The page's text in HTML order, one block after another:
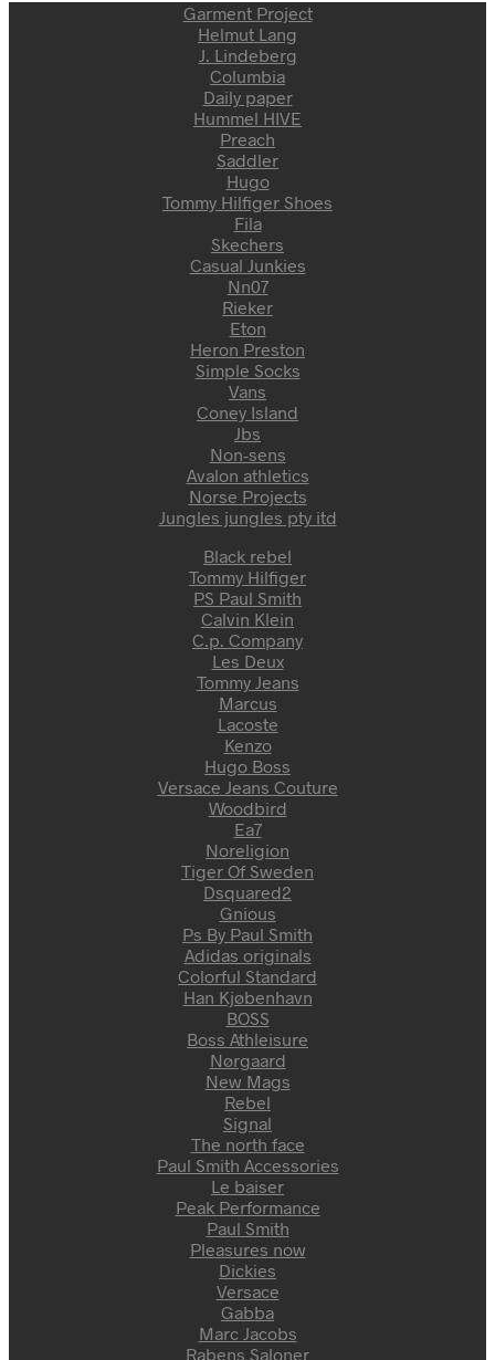
Garment Project
Helmut Lang
J. Lindeberg
Columbia
Daily paper
Hummel HIVE
Preach
Saddler
Hugo
Tommy Hilfiger Shoes
Fila
Skechers
Casual Junkies
Nn07
Rieker
Eton
Heron Preston
Simple Socks
Vans
Coney Island
Jbs
Non-sens
Avalon athletics
Norse Projects
Jungles jungles pty itd
Black rebel
Tommy Hilfiger
PS Paul Smith
Calvin Klein
C.p. Company
Les Deux
Tommy Jeans
Marcus
Lacoste
Kenzo
Hugo Boss
Versace Jeans Couture
Woodbird
Ea7
Noreligion
Tiger Of Sweden
Dsquared2
Gnious
Ps By Paul Smith
Adidas originals
Colorful Standard
Han Kjøbenhavn
BOSS
Boss Athleisure
Nørgaard
New Mags
Rebel
Signal
The north face
Paul Smith Accessories
Le baiser
Peak Performance
Paul Smith
Pleasures now
Dickies
Versace
Gabba
Marc Jacobs
Rabens Saloner